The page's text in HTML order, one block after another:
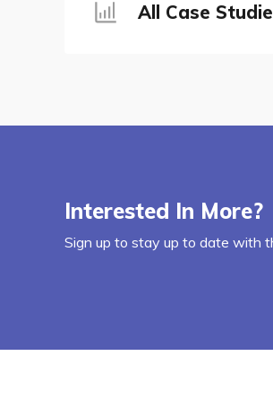
All Case
Interested In More?
Sign up to stay up to date with